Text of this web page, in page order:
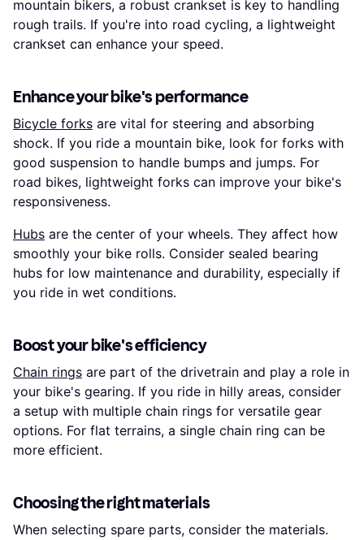
mountain bikers, a robust crankset is key to handling
rough trails. If you're into road cycling, a lightweight
crankset can enhance your speed.
Enhance your bike's performance
Bicycle forks are vital for steering and absorbing
shock. If you ride a mountain bike, look for forks with
good suspension to handle bumps and jumps. For
road bikes, lightweight forks can improve your bike's
responsiveness.
Hubs are the center of your wheels. They affect how
smoothly your bike rolls. Consider sealed bearing
hubs for low maintenance and durability, especially if
you ride in wet conditions.
Boost your bike's efficiency
Chain rings are part of the drivetrain and play a role in
your bike's gearing. If you ride in hilly areas, consider
a setup with multiple chain rings for versatile gear
options. For flat terrains, a single chain ring can be
more efficient.
Choosing the right materials
When selecting spare parts, consider the materials.